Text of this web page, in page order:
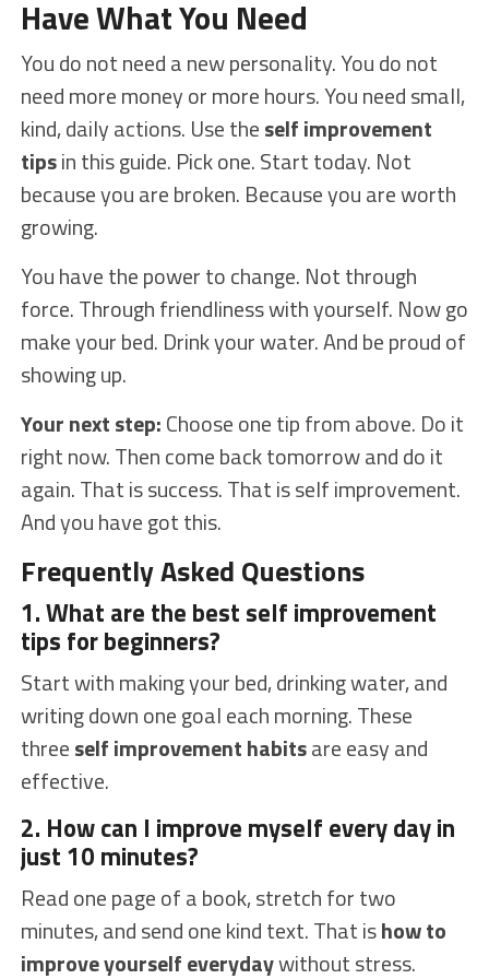
Have What You Need
You do not need a new personality. You do not
need more money or more hours. You need small,
kind, daily actions. Use theself improvement
tipsin this guide. Pick one. Start today. Not
because you are broken. Because you are worth
growing.
You have the power to change. Not through
force. Through friendliness with yourself. Now go
make your bed. Drink your water. And be proud of
showing up.
Your next step:Choose one tip from above. Do it
right now. Then come back tomorrow and do it
again. That is success. That is self improvement.
And you have got this.
Frequently Asked Questions
1. What are the best self improvement
tips for beginners?
Start with making your bed, drinking water, and
writing down one goal each morning. These
threeself improvement habitsare easy and
effective.
2. How can I improve myself every day in
just 10 minutes?
Read one page of a book, stretch for two
minutes, and send one kind text. That ishow to
improve yourself everydaywithout stress.